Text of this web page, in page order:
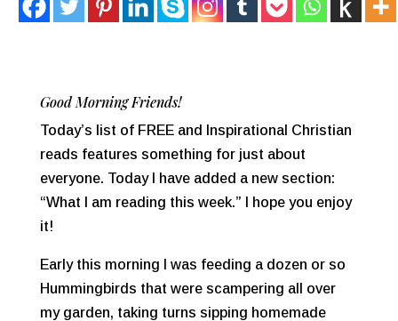
Good Morning Friends!
Today’s list of FREE and Inspirational Christian
reads features something for just about
everyone. Today I have added a new section:
“What I am reading this week.” I hope you enjoy
it!
Early this morning I was feeding a dozen or so
Hummingbirds that were scampering all over
my garden, taking turns sipping homemade